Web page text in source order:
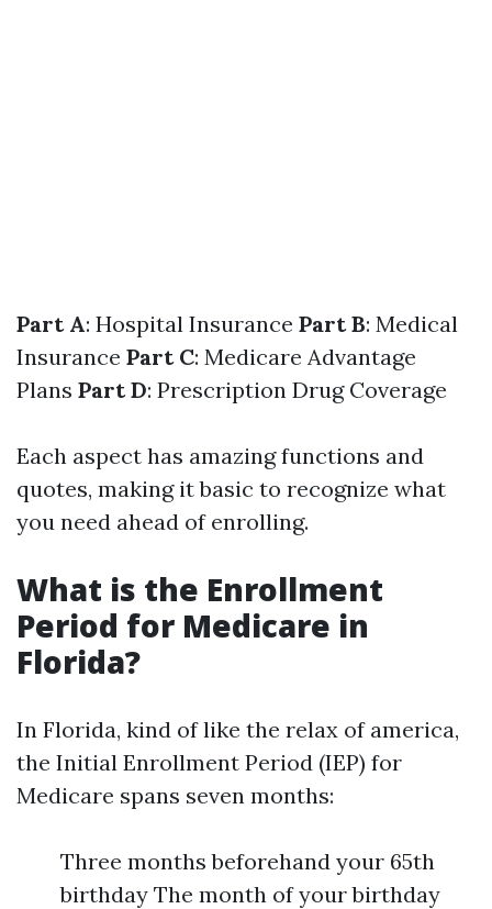
Part A: Hospital Insurance Part B: Medical
Insurance Part C: Medicare Advantage
Plans Part D: Prescription Drug Coverage
Each aspect has amazing functions and
quotes, making it basic to recognize what
you need ahead of enrolling.
What is the Enrollment
Period for Medicare in
Florida?
In Florida, kind of like the relax of america,
the Initial Enrollment Period (IEP) for
Medicare spans seven months:
Three months beforehand your 65th
birthday The month of your birthday